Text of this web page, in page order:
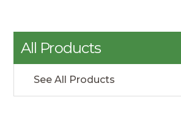
All Products
See All Products